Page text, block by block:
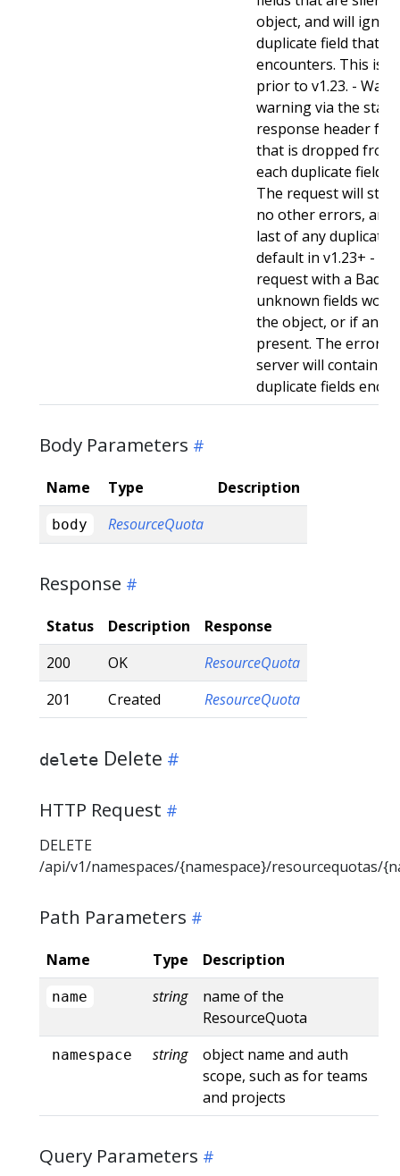
object, and will
duplicate field that
encounters. This is
prior to v1.23. -
warning via the
response header for
that is dropped
each duplicate field
The request will still
no other errors, and
last of any duplicate
default in v1.23+ -
request with a
unknown fields
the object, or if any
present. The error
server will contain
duplicate fields
Body Parameters
Name Type Description
body ResourceQuota
Response
Status Description
Response
200
OK
ResourceQuota
201
Created ResourceQuota
delete Delete
HTTP Request
DELETE
/api/v1/namespaces/{namespace}/resourcequotas/
Path Parameters
Name Type Description
name string
name of the
ResourceQuota
namespace string
object name and auth
scope, such as for teams
and projects
Query Parameters